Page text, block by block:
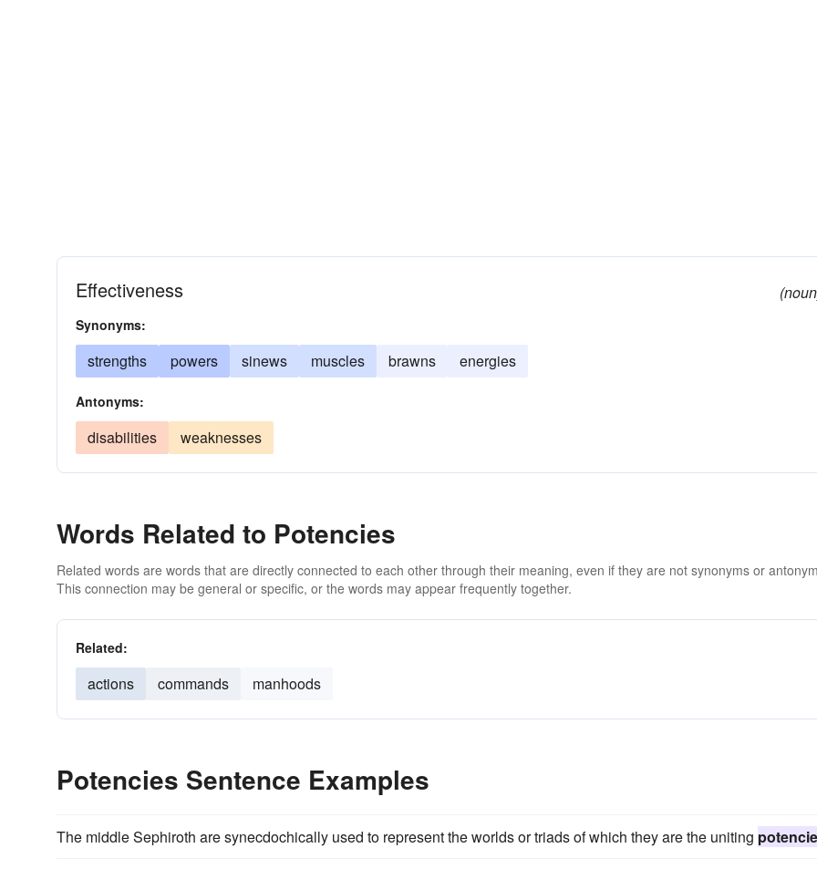
Effectiveness
Synonyms:
strengths powers sinews muscles brawns energies
Antonyms:
disabilities weaknesses
Words Related to Potencies
Related words are words that are directly connected to each other through their meaning, even if they are not synonyms or
This connection may be general or specific, or the words may appear frequently together.
Related:
actions commands manhoods
Potencies Sentence Examples
The middle Sephiroth are synecdochically used to represent the worlds or triads of which they are the uniting